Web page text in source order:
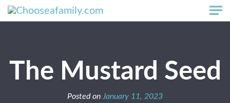
Skip to main content
The Mustard Seed
Posted on January 11, 2023